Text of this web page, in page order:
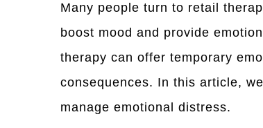
Many people turn to retail
boost mood and provide
therapy can offer temporary
consequences. In this article,
manage emotional distress.